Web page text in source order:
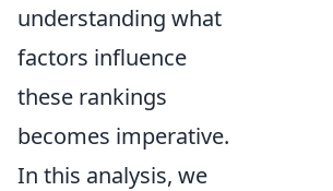
understanding what
factors influence
these rankings
becomes imperative.
In this analysis, we